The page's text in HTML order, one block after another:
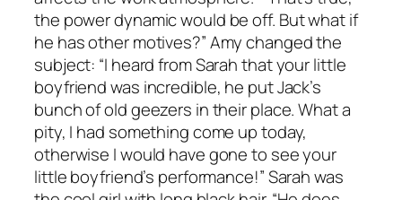
the power dynamic would be off. But what if
he has other motives?” Amy changed the
subject: “I heard from Sarah that your little
boyfriend was incredible, he put Jack’s
bunch of old geezers in their place. What a
pity, I had something come up today,
otherwise I would have gone to see your
little boyfriend’s performance!” Sarah was